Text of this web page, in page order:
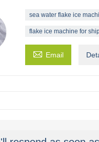
sea water flake ice
flake ice machine for
 Email